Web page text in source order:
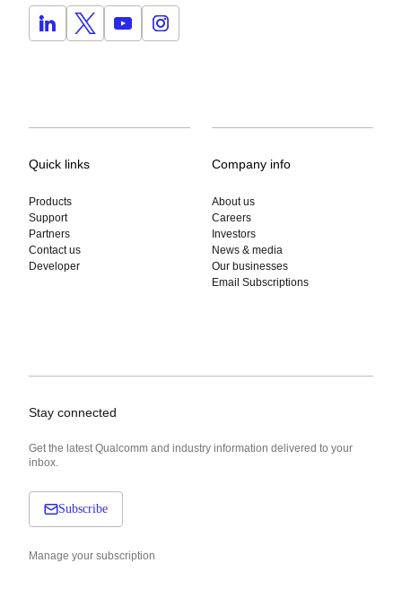
Quick links
Products
Support
Partners
Contact us
Developer
Company info
About us
Careers
Investors
News & media
Our businesses
Email Subscriptions
Stay connected
Get the latest Qualcomm and industry information delivered to your
inbox.
Subscribe
Manage your subscription